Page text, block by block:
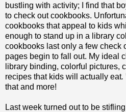
bustling with activity; I find that
to check out cookbooks.
cookbooks that appeal to kids
enough to stand up in a library
cookbooks last only a few check
pages begin to fall out. My ideal
library binding, colorful pictures,
recipes that kids will actually eat.
that and more!
Last week turned out to be